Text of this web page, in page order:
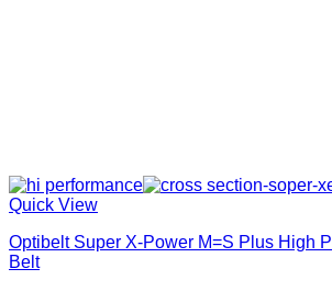
Quick View
Optibelt Super X-Power M=S Plus High
Belt